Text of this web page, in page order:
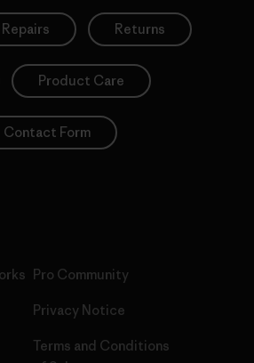
Repairs Returns
Product Care
Contact Form
Pro Community
Privacy Notice
Terms and Conditions